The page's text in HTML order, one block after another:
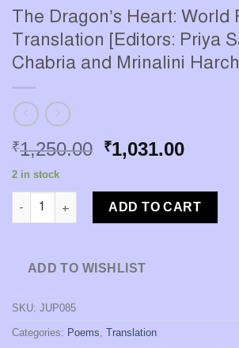
The Dragon’s Heart: World
Translation [Editors: Priya
Chabria and Mrinalini
₹1,250.00 Original
was:
₹1,250.00.
₹1,031.00
is:
2 in stock
The Dragon’s Heart: World Poetry in
ADD TO CART
ADD TO WISHLIST
SKU: JUP085
Categories: Poems, Translation